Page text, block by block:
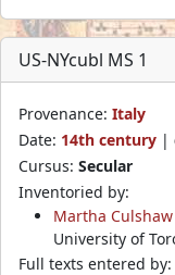
US-NYcubl MS 1
Provenance: Italy
Date: 14th century |
Cursus: Secular
Inventoried by:
Martha Culshaw
University of
Full texts entered by: